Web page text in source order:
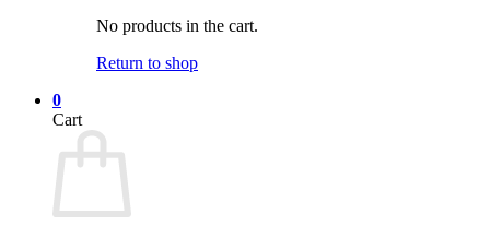
No products in the cart.
Return to shop
0
Cart